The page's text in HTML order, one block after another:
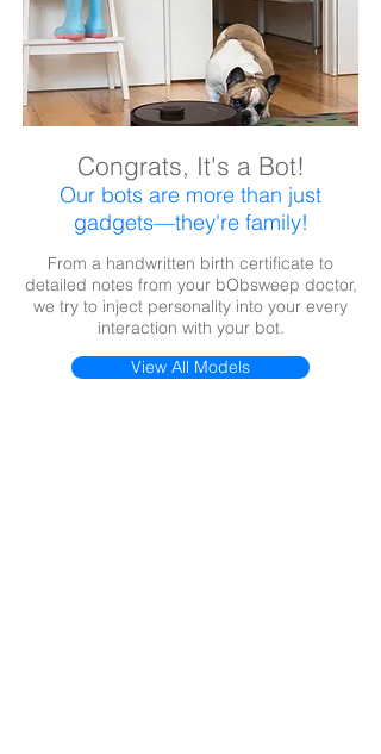
Congrats, It's a Bot!
Our bots are more than just
gadgets—they're family!
From a handwritten birth certificate to
detailed notes from your bObsweep doctor,
we try to inject personality into your every
interaction with your bot.
View All Models